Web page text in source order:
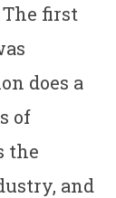
first
does a
of
the
and